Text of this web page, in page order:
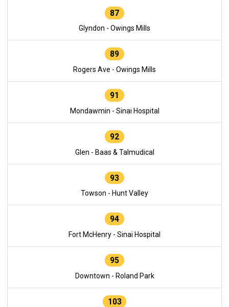
87
Glyndon - Owings Mills
89
Rogers Ave - Owings Mills
91
Mondawmin - Sinai Hospital
92
Glen - Baas & Talmudical
93
Towson - Hunt Valley
94
Fort McHenry - Sinai Hospital
95
Downtown - Roland Park
103